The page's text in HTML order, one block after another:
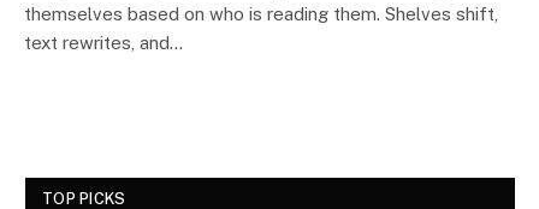
themselves based on who is reading them. Shelves shift,
text rewrites, and…
TOP PICKS